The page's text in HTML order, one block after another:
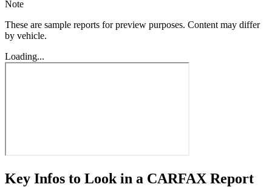
Note
These are sample reports for preview purposes. Content may differ
by vehicle.
Loading...
Key Infos to Look in a CARFAX Report